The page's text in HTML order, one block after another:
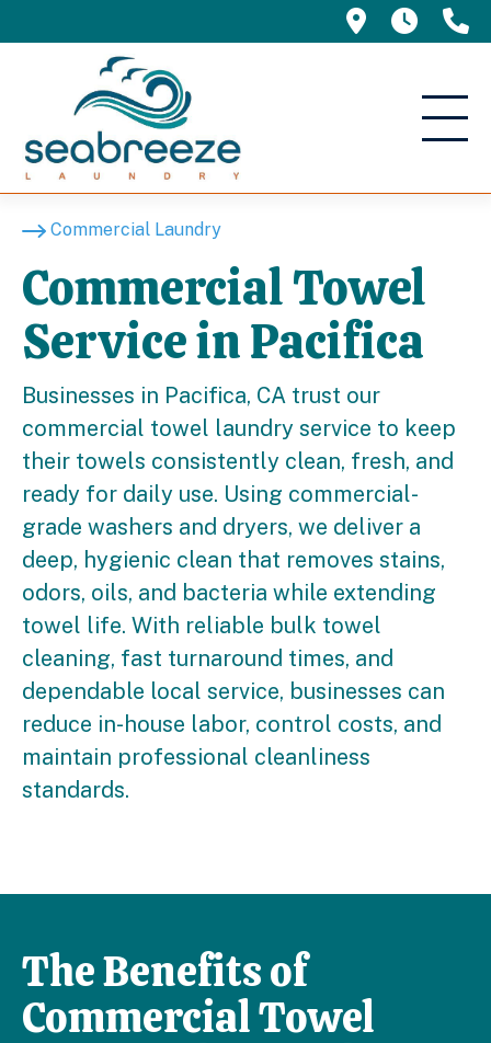
695 5am -
Commercial Laundry
Commercial Towel
Service in Pacifica
Businesses in Pacifica, CA trust our
commercial towel laundry service to keep
their towels consistently clean, fresh, and
ready for daily use. Using commercial-
grade washers and dryers, we deliver a
deep, hygienic clean that removes stains,
odors, oils, and bacteria while extending
towel life. With reliable bulk towel
cleaning, fast turnaround times, and
dependable local service, businesses can
reduce in-house labor, control costs, and
maintain professional cleanliness
standards.
The Benefits of
Commercial Towel